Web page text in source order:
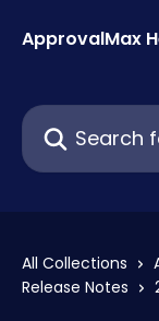
ApprovalMax
Search for
All Collections
Release Notes